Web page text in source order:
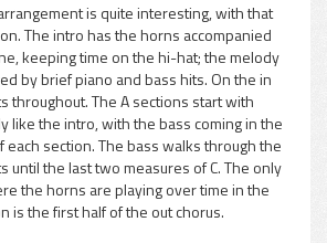
is quite interesting, with that
The intro has the horns accompanied
keeping time on the hi-hat; the melody
by brief piano and bass hits. On the in
throughout. The A sections start with
like the intro, with the bass coming in the
each section. The bass walks through the
until the last two measures of C. The only
the horns are playing over time in the
is the first half of the out chorus.